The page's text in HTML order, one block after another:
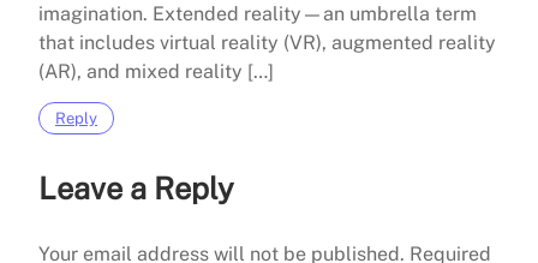
imagination. Extended reality—an umbrella term
that includes virtual reality (VR), augmented reality
(AR), and mixed reality […]
Reply
Leave a Reply
Your email address will not be published. Required